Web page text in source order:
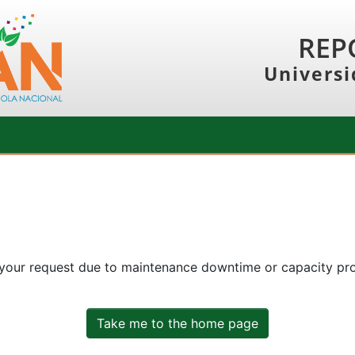
request due to maintenance downtime or capacity
Take me to the home page